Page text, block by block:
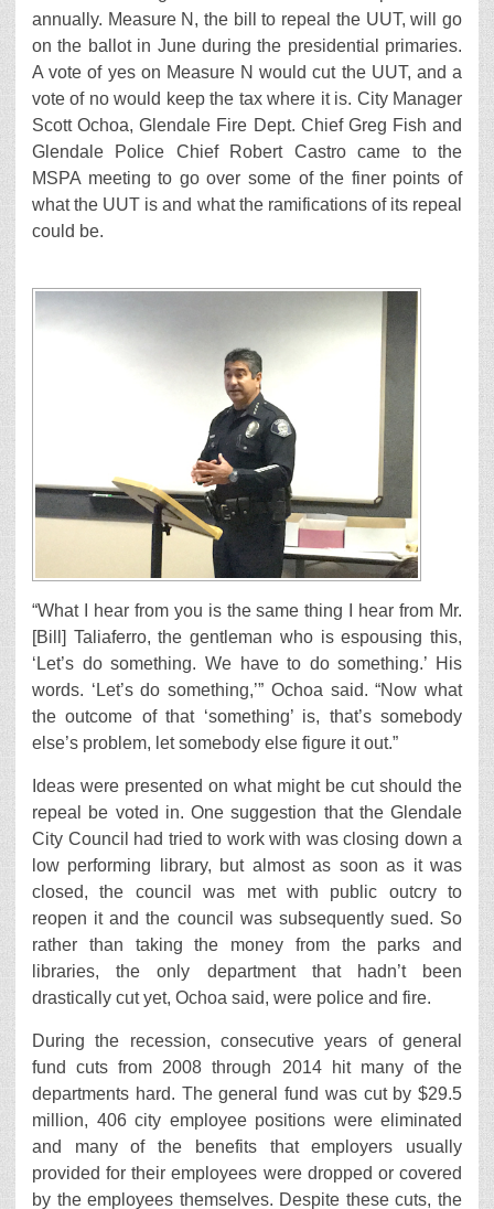
annually. Measure N, the bill to repeal the UUT, will go
on the ballot in June during the presidential primaries.
A vote of yes on Measure N would cut the UUT, and a
vote of no would keep the tax where it is. City Manager
Scott Ochoa, Glendale Fire Dept. Chief Greg Fish and
Glendale Police Chief Robert Castro came to the
MSPA meeting to go over some of the finer points of
what the UUT is and what the ramifications of its repeal
could be.
“What I hear from you is the same thing I hear from Mr.
[Bill] Taliaferro, the gentleman who is espousing this,
‘Let’s do something. We have to do something.’ His
words. ‘Let’s do something,’” Ochoa said. “Now what
the outcome of that ‘something’ is, that’s somebody
else’s problem, let somebody else figure it out.”
Ideas were presented on what might be cut should the
repeal be voted in. One suggestion that the Glendale
City Council had tried to work with was closing down a
low performing library, but almost as soon as it was
closed, the council was met with public outcry to
reopen it and the council was subsequently sued. So
rather than taking the money from the parks and
libraries, the only department that hadn’t been
drastically cut yet, Ochoa said, were police and fire.
During the recession, consecutive years of general
fund cuts from 2008 through 2014 hit many of the
departments hard. The general fund was cut by $29.5
million, 406 city employee positions were eliminated
and many of the benefits that employers usually
provided for their employees were dropped or covered
by the employees themselves. Despite these cuts, the